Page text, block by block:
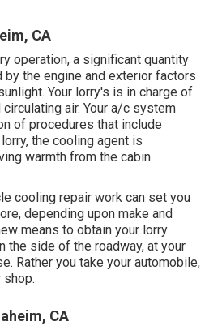
CA
operation, a significant quantity
the engine and exterior factors
Your lorry's is in charge of
air. Your a/c system
of procedures that include
the cooling agent is
warmth from the cabin
cooling repair work can set you
depending upon make and
means to obtain your lorry
the side of the roadway, at your
Rather you take your automobile,
shop.
CA